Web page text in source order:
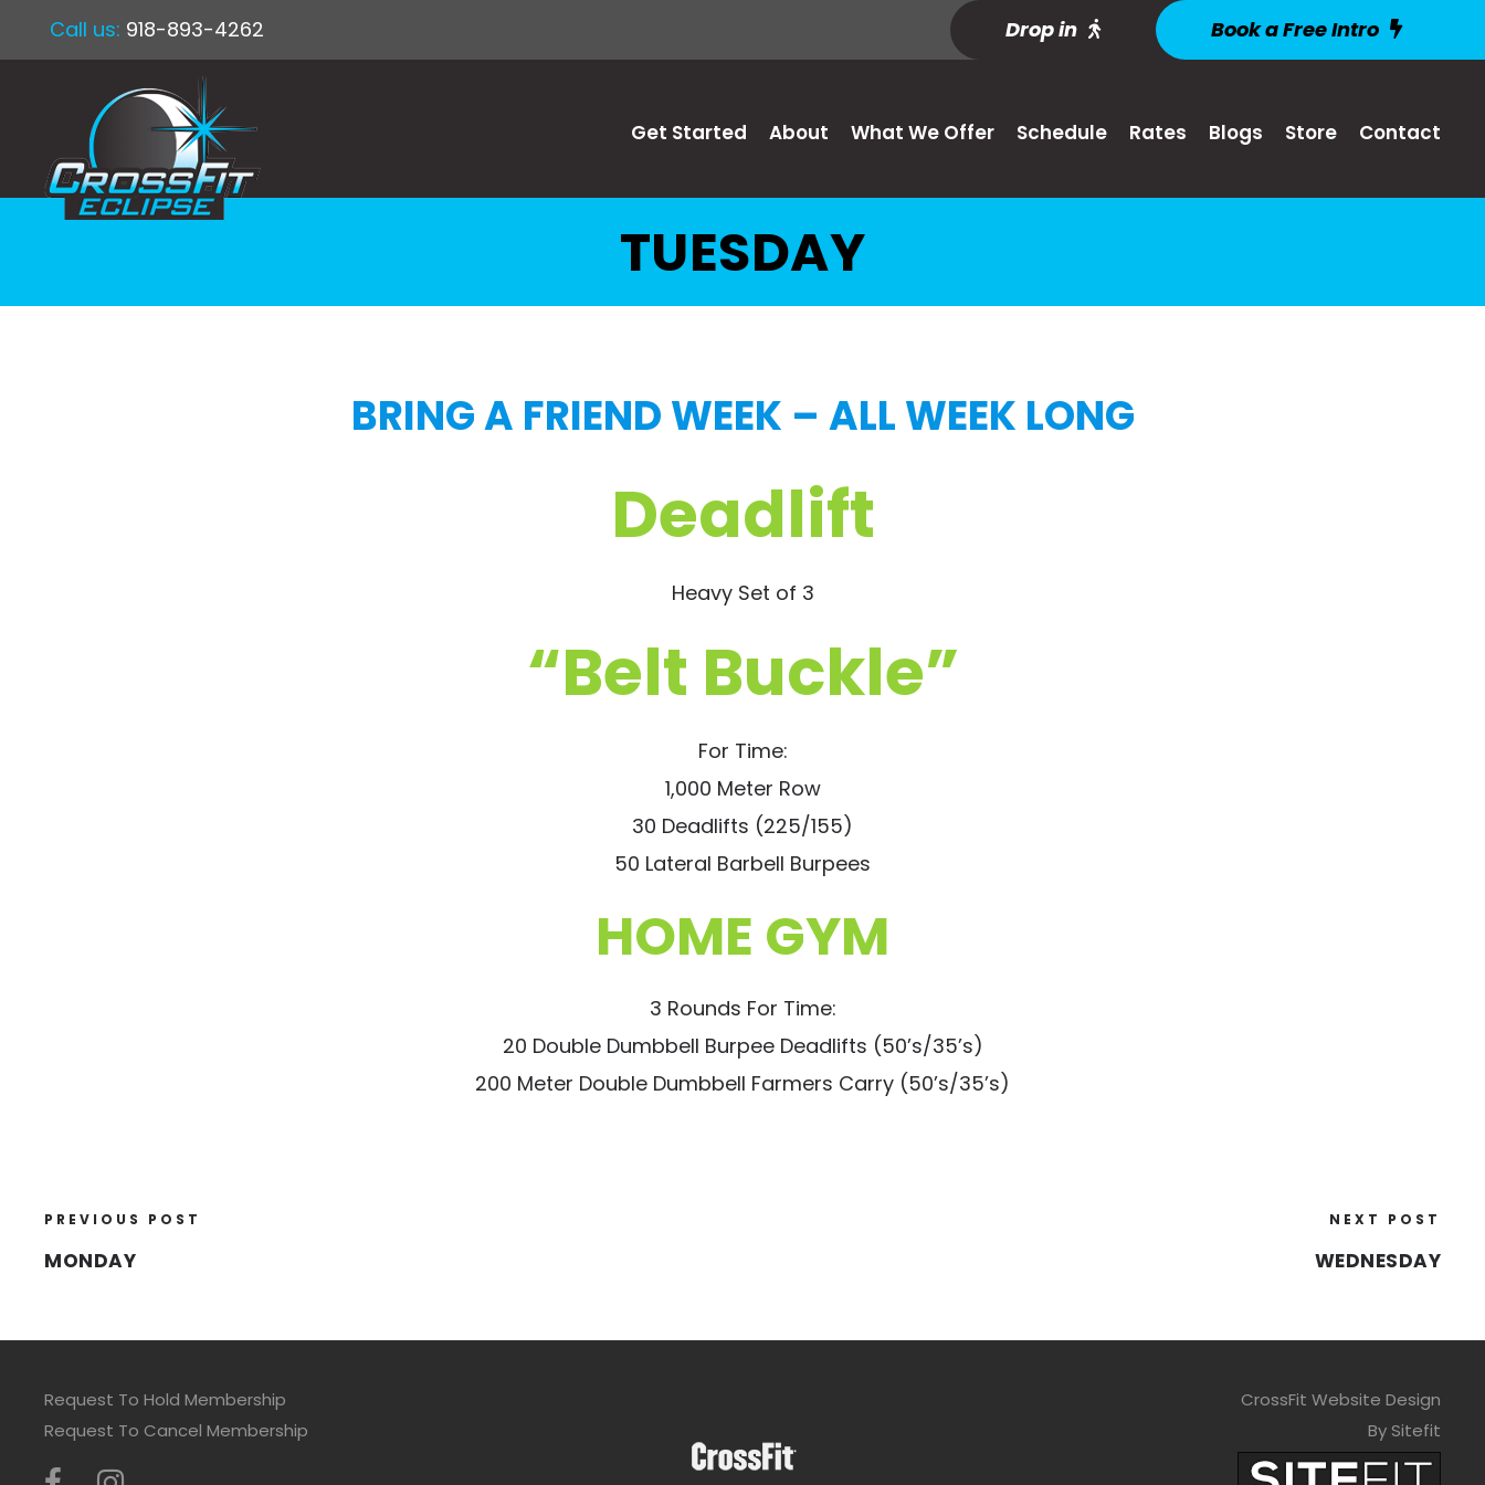
Call us: 918-893-4262 Drop in Book a Free Intro
Get Started About What We Offer Schedule Rates Blogs Store Contact
TUESDAY
BRING A FRIEND WEEK – ALL WEEK LONG
Deadlift
Heavy Set of 3
“Belt Buckle”
For Time:
1,000 Meter Row
30 Deadlifts (225/155)
50 Lateral Barbell Burpees
HOME GYM
3 Rounds For Time:
20 Double Dumbbell Burpee Deadlifts (50’s/35’s)
200 Meter Double Dumbbell Farmers Carry (50’s/35’s)
PREVIOUS POST
MONDAY
NEXT POST
WEDNESDAY
Request To Hold Membership
Request To Cancel Membership
CrossFit Website Design
By Sitefit